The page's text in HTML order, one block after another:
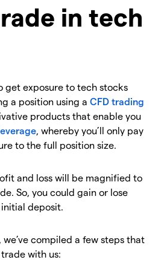
in tech
get exposure to tech stocks
a position using a CFD trading
products that enable you
, whereby you’ll only pay
to the full position size.
and loss will be magnified to
So, you could gain or lose
deposit.
compiled a few steps that
with us: